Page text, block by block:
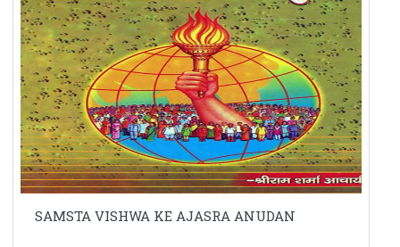
SAMSTA VISHWA KE AJASRA ANUDAN